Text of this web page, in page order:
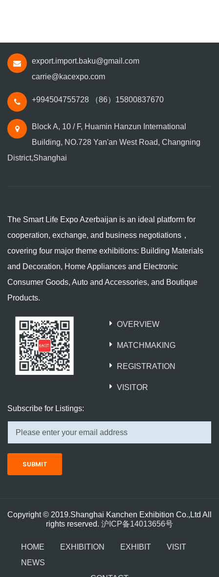
export.import.baku@gmail.com
carrie@kacexpo.com
+994504755728 （86）15800837670
Block A, 10 / F, Huamin Hanzun International
Building, NO.728 Yan'an West Road, Changning
District,Shanghai
The Smart Life Expo Azerbaijan is an ideal platform for
cooperation, exchange, and business negotiations，
covering four major theme exhibitions: Building Materials
and Decoration, Home Appliances and Electronic
Consumer Goods, Auto and Accessories, and Boutique
Products.
OVERVIEW
MATCHMAKING
REGISTRATION
VISITOR
Subscribe for Listings:
SUBMIT
Copyright © 2019.Shanghai Kanchen Exhibition Co.,Ltd All
rights reserved. 沪ICP备14013656号
HOME EXHIBITION EXHIBIT
VISIT
NEWS